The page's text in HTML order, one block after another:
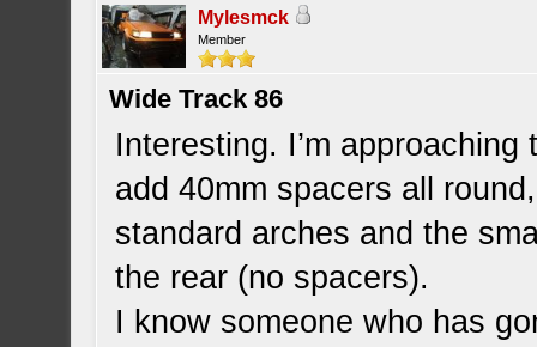
Mylesmck
Member
Wide Track 86
Interesting. I’m
add 40mm spacers all
standard arches and the
the rear (no spacers).
I know someone who has